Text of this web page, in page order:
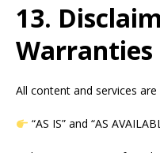
13.
Warranties
All content and services are
“AS IS” and “AS